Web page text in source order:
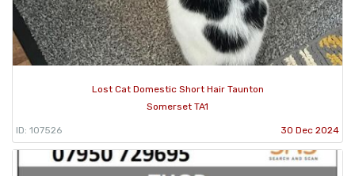
Lost Cat Domestic Short Hair Taunton
Somerset TA1
ID: 107526 30 Dec 2024